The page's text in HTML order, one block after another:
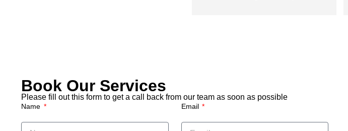
Book Our Services
Please fill out this form to get a call back from our team as soon as possible
Name Email